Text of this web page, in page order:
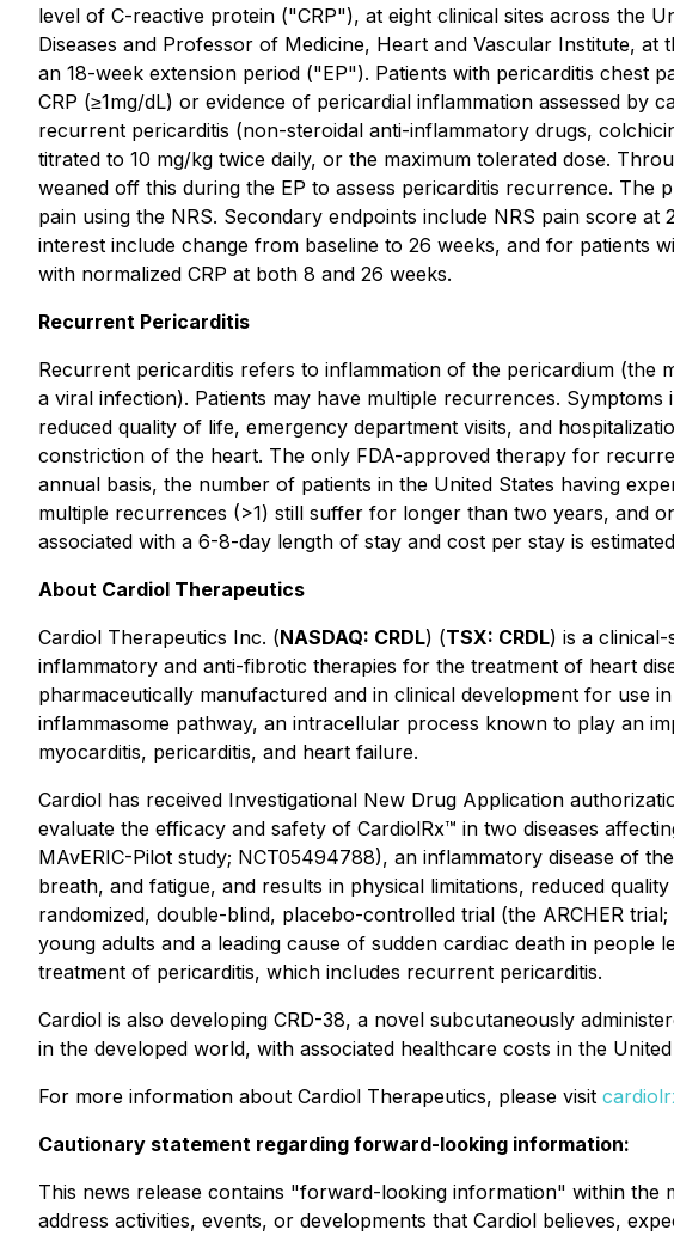
level of C-reactive protein ("CRP"), at eight clinical sites across the
Diseases and Professor of Medicine, Heart and Vascular Institute,
an 18-week extension period ("EP"). Patients with pericarditis chest
CRP (≥1mg/dL) or evidence of pericardial inflammation assessed by
recurrent pericarditis (non-steroidal anti-inflammatory drugs,
titrated to 10 mg/kg twice daily, or the maximum tolerated dose.
weaned off this during the EP to assess pericarditis recurrence.
pain using the NRS. Secondary endpoints include NRS pain score
interest include change from baseline to 26 weeks, and for patients
with normalized CRP at both 8 and 26 weeks.
Recurrent Pericarditis
Recurrent pericarditis refers to inflammation of the pericardium
a viral infection). Patients may have multiple recurrences.
reduced quality of life, emergency department visits, and
constriction of the heart. The only FDA-approved therapy for
annual basis, the number of patients in the United States having
multiple recurrences (>1) still suffer for longer than two years, and
associated with a 6-8-day length of stay and cost per stay is
About Cardiol Therapeutics
Cardiol Therapeutics Inc. (NASDAQ: CRDL) (TSX: CRDL) is a
inflammatory and anti-fibrotic therapies for the treatment of heart
pharmaceutically manufactured and in clinical development for use
inflammasome pathway, an intracellular process known to play an
myocarditis, pericarditis, and heart failure.
Cardiol has received Investigational New Drug Application
evaluate the efficacy and safety of CardiolRx™ in two diseases
MAvERIC-Pilot study; NCT05494788), an inflammatory disease of
breath, and fatigue, and results in physical limitations, reduced
randomized, double-blind, placebo-controlled trial (the ARCHER
young adults and a leading cause of sudden cardiac death in
treatment of pericarditis, which includes recurrent pericarditis.
Cardiol is also developing CRD-38, a novel subcutaneously
in the developed world, with associated healthcare costs in the
For more information about Cardiol Therapeutics, please visit
Cautionary statement regarding forward-looking information:
This news release contains "forward-looking information" within the
address activities, events, or developments that Cardiol believes,